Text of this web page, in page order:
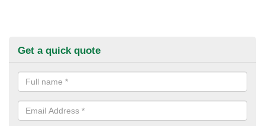
Get a quick quote